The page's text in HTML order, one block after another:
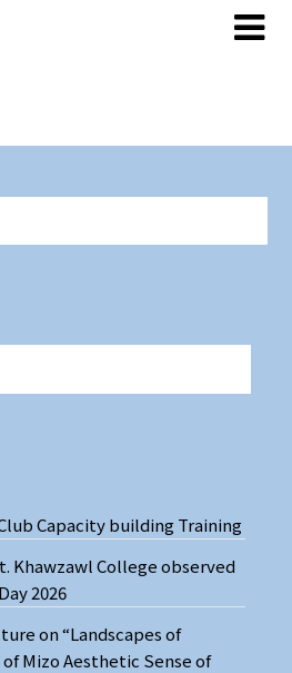
Capacity building Training
Khawzawl College observed
2026
on “Landscapes of
Mizo Aesthetic Sense of